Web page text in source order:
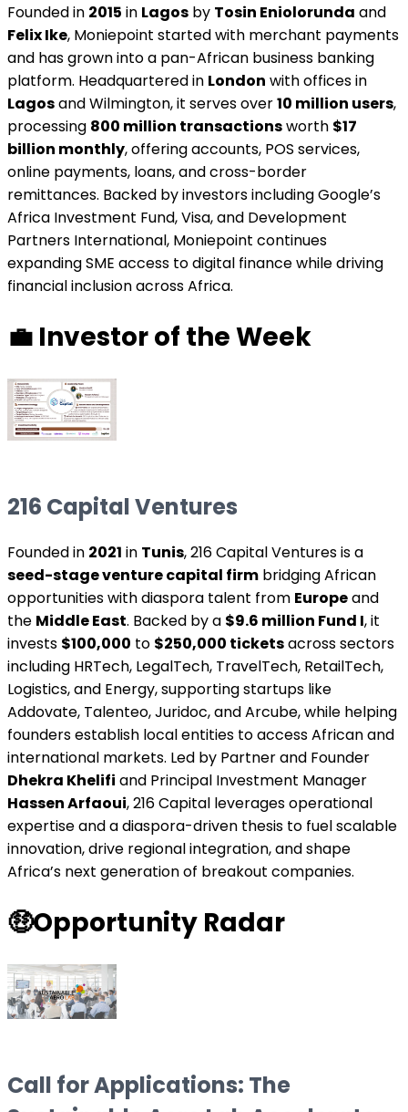
Founded in 2015 in Lagos by Tosin Eniolorunda and
Felix Ike, Moniepoint started with merchant payments
and has grown into a pan-African business banking
platform. Headquartered in London with offices in
Lagosand Wilmington, it serves over10 million users,
processing 800 million transactionsworth $17
billion monthly, offering accounts, POS services,
online payments, loans, and cross-border
remittances. Backed by investors including Google’s
Africa Investment Fund, Visa, and Development
Partners International, Moniepoint continues
expanding SME access to digital finance while driving
financial inclusion across Africa.
💼 Investor of the Week
216 Capital Ventures
Founded in 2021 in Tunis, 216 Capital Ventures is a
seed-stage venture capital firm bridging African
opportunities with diaspora talent from Europeand
the Middle East. Backed by a $9.6 million Fund I, it
invests $100,000 to $250,000 ticketsacross sectors
including HRTech, LegalTech, TravelTech, RetailTech,
Logistics, and Energy, supporting startups like
Addovate, Talenteo, Juridoc, and Arcube, while helping
founders establish local entities to access African and
international markets. Led by Partner and Founder
Dhekra Khelifi and Principal Investment Manager
Hassen Arfaoui, 216 Capital leverages operational
expertise and a diaspora-driven thesis to fuel scalable
innovation, drive regional integration, and shape
Africa’s next generation of breakout companies.
🤑Opportunity Radar
Call for Applications: The